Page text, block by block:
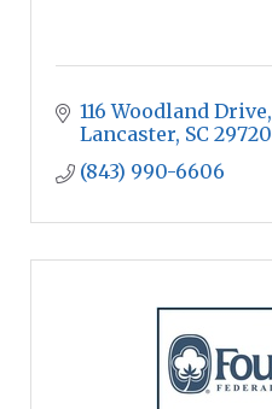
116 Woodland Drive
Lancaster SC 29720
(843) 990-6606